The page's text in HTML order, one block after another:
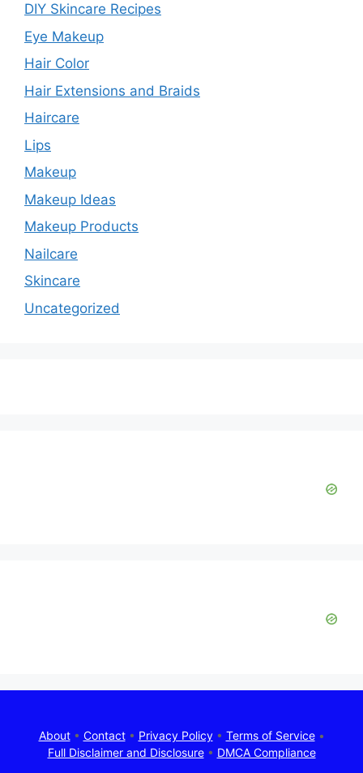
DIY Skincare Recipes
Eye Makeup
Hair Color
Hair Extensions and Braids
Haircare
Lips
Makeup
Makeup Ideas
Makeup Products
Nailcare
Skincare
Uncategorized
About• Contact• Privacy Policy• Terms of Service•
Full Disclaimer and Disclosure• DMCA Compliance